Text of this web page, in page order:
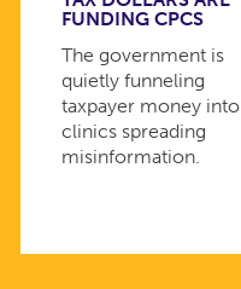
FUNDING CPCS
The government is
quietly funneling
taxpayer money into
clinics spreading
misinformation.